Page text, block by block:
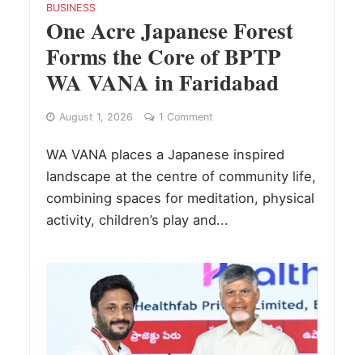
BUSINESS
One Acre Japanese Forest
Forms the Core of BPTP
WA VANA in Faridabad
August 1, 2026 1 Comment
WA VANA places a Japanese inspired
landscape at the centre of community life,
combining spaces for meditation, physical
activity, children’s play and...